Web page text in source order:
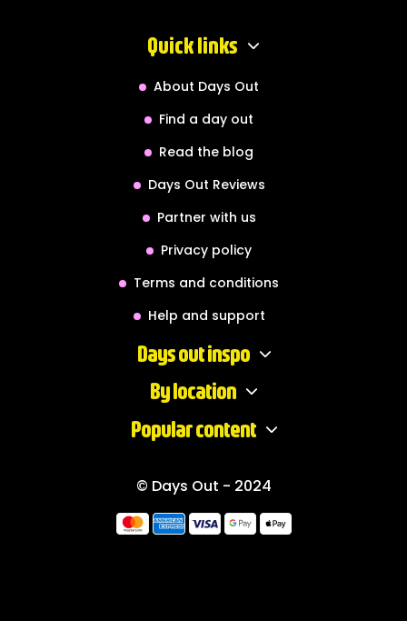
Quick links
About Days Out
Find a day out
Read the blog
Days Out Reviews
Partner with us
Privacy policy
Terms and conditions
Help and support
Days out inspo
By location
Popular content
© Days Out - 2024